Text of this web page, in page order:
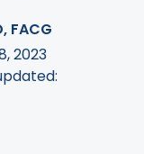
FACG
2023